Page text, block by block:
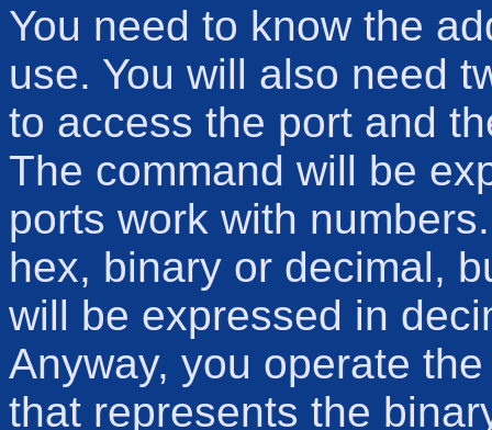
You need to know the
use. You will also need
to access the port and
The command will be
ports work with
hex, binary or decimal,
will be expressed in
Anyway, you operate
that represents the